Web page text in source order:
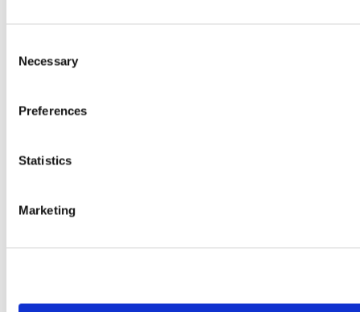
Selection
Necessary
Preferences
Statistics
Marketing